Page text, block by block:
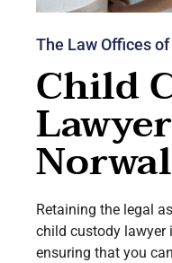
The Law Offices
Child
Retaining the legal
child custody lawyer
ensuring that you